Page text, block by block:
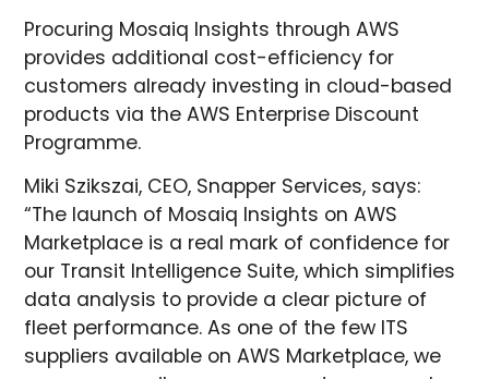
Procuring Mosaiq Insights through AWS
provides additional cost-efficiency for
customers already investing in cloud-based
products via the AWS Enterprise Discount
Programme.
Miki Szikszai, CEO, Snapper Services, says:
“The launch of Mosaiq Insights on AWS
Marketplace is a real mark of confidence for
our Transit Intelligence Suite, which simplifies
data analysis to provide a clear picture of
fleet performance. As one of the few ITS
suppliers available on AWS Marketplace, we